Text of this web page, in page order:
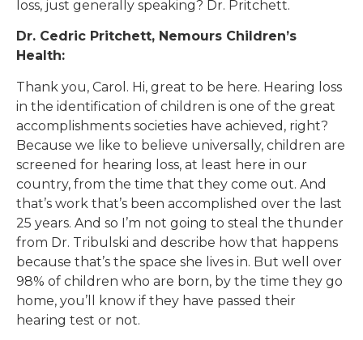
loss, just generally speaking? Dr. Pritchett.
Dr. Cedric Pritchett, Nemours Children’s
Health:
Thank you, Carol. Hi, great to be here. Hearing loss
in the identification of children is one of the great
accomplishments societies have achieved, right?
Because we like to believe universally, children are
screened for hearing loss, at least here in our
country, from the time that they come out. And
that’s work that’s been accomplished over the last
25 years. And so I’m not going to steal the thunder
from Dr. Tribulski and describe how that happens
because that’s the space she lives in. But well over
98% of children who are born, by the time they go
home, you’ll know if they have passed their
hearing test or not.